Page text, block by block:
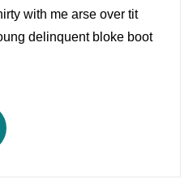
with me arse over tit
delinquent bloke boot